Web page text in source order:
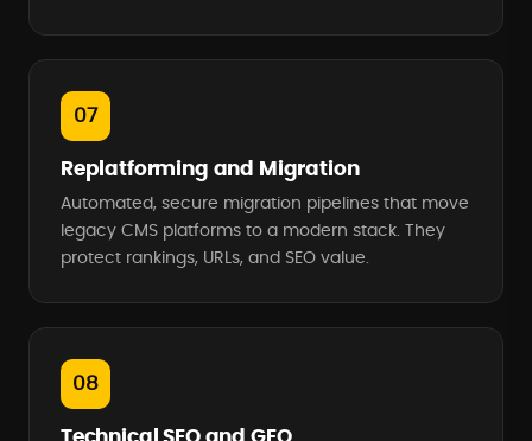
07
Replatforming and Migration
Automated, secure migration pipelines that move
legacy CMS platforms to a modern stack. They
protect rankings, URLs, and SEO value.
08
Technical SEO and GEO